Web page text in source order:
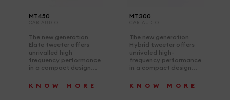
MT450
The new generation
Elate tweeter offers
unrivalled high
frequency performance
in a compact design...
KNOW MORE
MT300
The new generation
Hybrid tweeter offers
unrivaled high-
frequency performance
in a compact design...
KNOW MORE